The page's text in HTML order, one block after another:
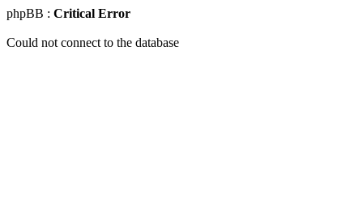
phpBB : Critical Error
Could not connect to the database